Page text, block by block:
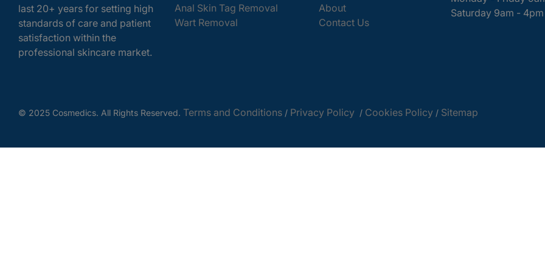
last 20+ years for setting high
standards of care and patient
satisfaction within the
professional skincare market.
Anal Skin Tag Removal
Wart Removal
About
Contact Us
Saturday 9am - 4pm
© 2025 Cosmedics. All Rights Reserved. Terms and Conditions / Privacy Policy / Cookies Policy / Sitemap